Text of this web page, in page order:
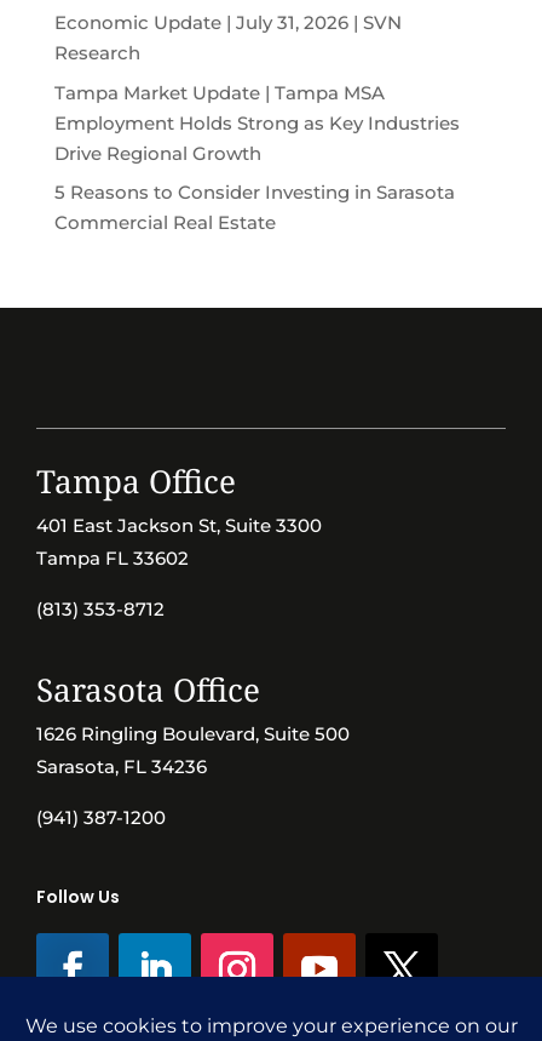
Economic Update | July 31, 2026 | SVN
Research
Tampa Market Update | Tampa MSA
Employment Holds Strong as Key Industries
Drive Regional Growth
5 Reasons to Consider Investing in Sarasota
Commercial Real Estate
Tampa Office
401 East Jackson St, Suite 3300
Tampa FL 33602
(813) 353-8712
Sarasota Office
1626 Ringling Boulevard, Suite 500
Sarasota, FL 34236
(941) 387-1200
Follow Us